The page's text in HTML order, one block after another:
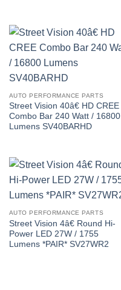
AUTO PERFORMANCE PARTS
Street Vision 40â€ HD CREE
Combo Bar 240 Watt / 16800
Lumens SV40BARHD
AUTO PERFORMANCE PARTS
Street Vision 4â€ Round Hi-
Power LED 27W / 1755
Lumens *PAIR* SV27WR2